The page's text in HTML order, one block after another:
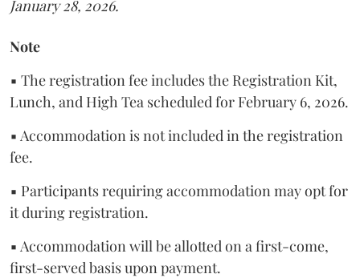
January 28, 2026.
Note
▪ The registration fee includes the Registration Kit,
Lunch, and High Tea scheduled for February 6, 2026.
▪ Accommodation is not included in the registration
fee.
▪ Participants requiring accommodation may opt for
it during registration.
▪ Accommodation will be allotted on a first-come,
first-served basis upon payment.